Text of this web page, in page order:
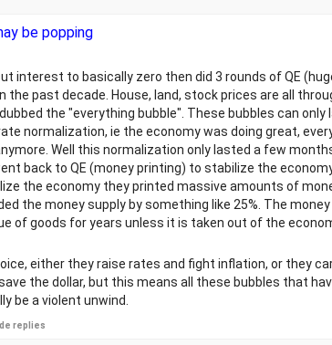
be popping
interest to basically zero then did 3 rounds of QE
the past decade. House, land, stock prices are all
the "everything bubble". These bubbles can
normalization, ie the economy was doing great,
Well this normalization only lasted a few
back to QE (money printing) to stabilize the
the economy they printed massive amounts of
the money supply by something like 25%. The
of goods for years unless it is taken out of the
either they raise rates and fight inflation, or they
the dollar, but this means all these bubbles that
be a violent unwind.
replies